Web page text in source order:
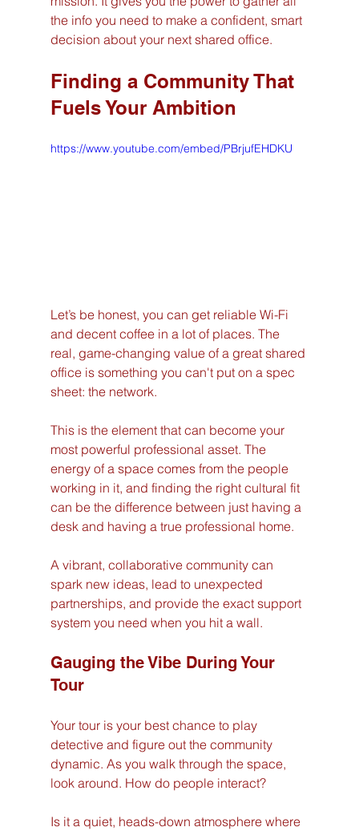
the info you need to make a confident, smart
decision about your next shared office.
Finding a Community That
Fuels Your Ambition
https://www.youtube.com/embed/PBrjufEHDKU
Let’s be honest, you can get reliable Wi-Fi
and decent coffee in a lot of places. The
real, game-changing value of a great shared
office is something you can't put on a spec
sheet: the network.
This is the element that can become your
most powerful professional asset. The
energy of a space comes from the people
working in it, and finding the right cultural fit
can be the difference between just having a
desk and having a true professional home.
A vibrant, collaborative community can
spark new ideas, lead to unexpected
partnerships, and provide the exact support
system you need when you hit a wall.
Gauging the Vibe During Your
Tour
Your tour is your best chance to play
detective and figure out the community
dynamic. As you walk through the space,
look around. How do people interact?
Is it a quiet, heads-down atmosphere where